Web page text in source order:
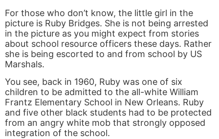
For those who don’t know, the little girl in the
picture is Ruby Bridges. She is not being arrested
in the picture as you might expect from stories
about school resource officers these days. Rather
she is being escorted to and from school by US
Marshals.
You see, back in 1960, Ruby was one of six
children to be admitted to the all-white William
Frantz Elementary School in New Orleans. Ruby
and five other black students had to be protected
from an angry white mob that strongly opposed
integration of the school.